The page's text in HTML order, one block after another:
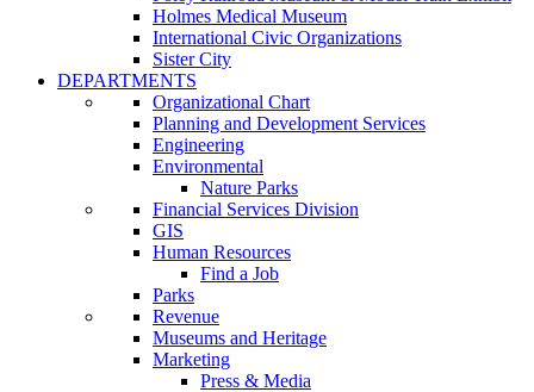
Holmes Medical Museum
International Civic Organizations
Sister City
DEPARTMENTS
Organizational Chart
Planning and Development Services
Engineering
Environmental
Nature Parks
Financial Services Division
GIS
Human Resources
Find a Job
Parks
Revenue
Museums and Heritage
Marketing
Press & Media